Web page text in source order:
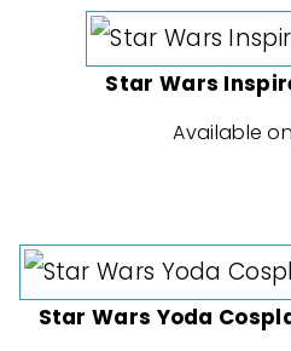
Star Wars
Available on
Star Wars Yoda